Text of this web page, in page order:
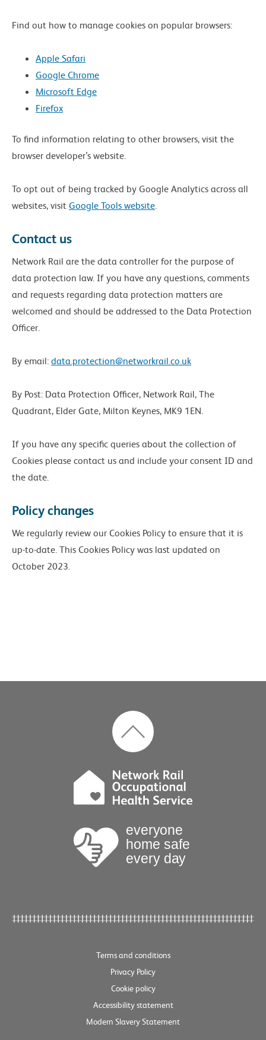
Find out how to manage cookies on popular browsers:
Apple Safari
Google Chrome
Microsoft Edge
Firefox
To find information relating to other browsers, visit the
browser developer’s website.
To opt out of being tracked by Google Analytics across all
websites, visit Google Tools website.
Contact us
Network Rail are the data controller for the purpose of
data protection law. If you have any questions, comments
and requests regarding data protection matters are
welcomed and should be addressed to the Data Protection
Officer.
By email: data.protection@networkrail.co.uk
By Post: Data Protection Officer, Network Rail, The
Quadrant, Elder Gate, Milton Keynes, MK9 1EN.
If you have any specific queries about the collection of
Cookies please contact us and include your consent ID and
the date.
Policy changes
We regularly review our Cookies Policy to ensure that it is
up-to-date. This Cookies Policy was last updated on
October 2023.
Terms and conditions
Privacy Policy
Cookie policy
Accessibility statement
Modern Slavery Statement